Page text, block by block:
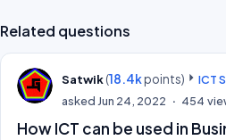
Related questions
Satwik(18.4kpoints)
ICT
askedJun 24, 2022 454
How ICT can be used in